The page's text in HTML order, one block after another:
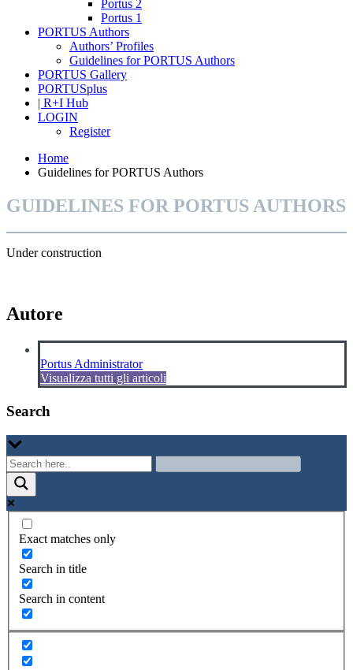
Portus 2
Portus 1
PORTUS Authors
Authors’ Profiles
Guidelines for PORTUS Authors
PORTUS Gallery
PORTUSplus
| R+I Hub
LOGIN
Register
Home
Guidelines for PORTUS Authors
GUIDELINES FOR PORTUS AUTHORS
Under construction
Autore
Portus Administrator
Visualizza tutti gli articoli
Search
Exact matches only
Search in title
Search in content